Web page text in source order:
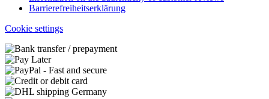
Barrierefreiheitserklärung
Cookie settings